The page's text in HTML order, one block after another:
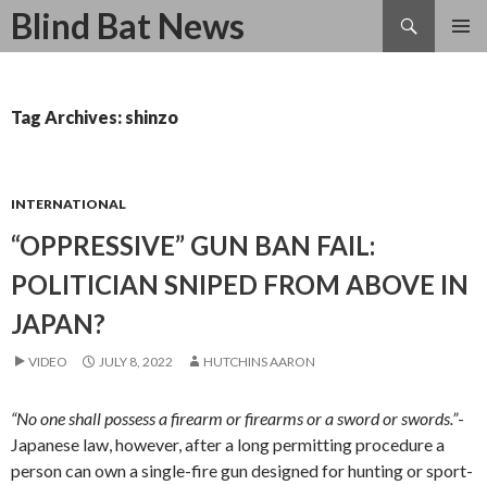
Blind Bat News
Search
SKIP
Tag Archives: shinzo
INTERNATIONAL
“OPPRESSIVE” GUN BAN FAIL:
POLITICIAN SNIPED FROM ABOVE IN
JAPAN?
VIDEO JULY 8, 2022 HUTCHINS AARON
“No one shall possess a firearm or firearms or a sword or swords.”-
Japanese law, however, after a long permitting procedure a
person can own a single-fire gun designed for hunting or sport-